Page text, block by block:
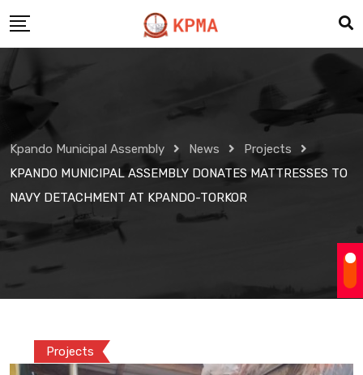
to
Kpando Municipal Assembly News
Projects
KPANDO MUNICIPAL ASSEMBLY DONATES MATTRESSES TO
NAVY DETACHMENT AT KPANDO-TORKOR
Projects